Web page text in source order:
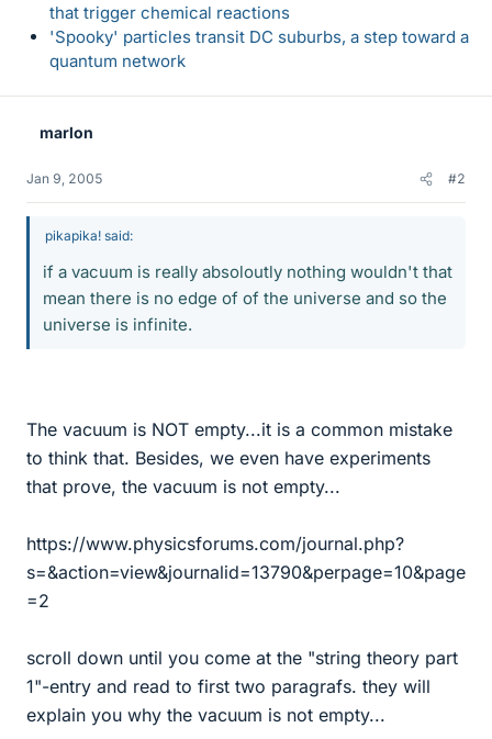
that trigger chemical reactions
'Spooky' particles transit DC suburbs, a step toward a
quantum network
marlon
Jan 9, 2005 #2
pikapika! said:
if a vacuum is really absoloutly nothing wouldn't that
mean there is no edge of of the universe and so the
universe is infinite.
The vacuum is NOT empty...it is a common mistake
to think that. Besides, we even have experiments
that prove, the vacuum is not empty...
https://www.physicsforums.com/journal.php?
s=&action=view&journalid=13790&perpage=10&page
=2
scroll down until you come at the "string theory part
1"-entry and read to first two paragrafs. they will
explain you why the vacuum is not empty...